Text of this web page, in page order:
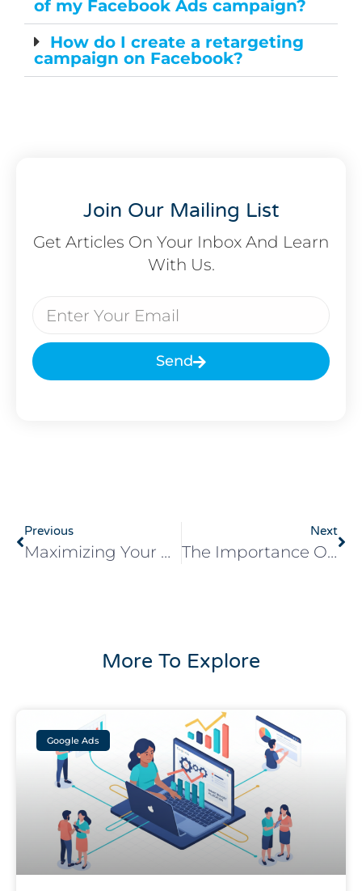
of my Facebook Ads campaign?
How do I create a retargeting
campaign on Facebook?
Join Our Mailing List
Get Articles On Your Inbox And Learn
With Us.
Send
Previous
Maximizing Your Return On Investment With Digital Advertising
Next
The Importance Of Mobile Optimization In Digital Advertising
More To Explore
Google Ads